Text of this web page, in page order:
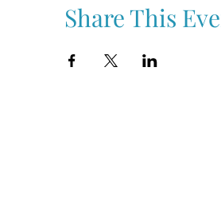
Share This